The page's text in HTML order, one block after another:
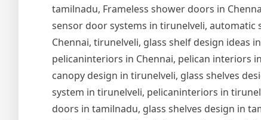
tamilnadu, Frameless shower doors in
sensor door systems in tirunelveli, automatic
Chennai, tirunelveli, glass shelf design ideas
pelicaninteriors in Chennai, pelican interiors
canopy design in tirunelveli, glass shelves
system in tirunelveli, pelicaninteriors in
doors in tamilnadu, glass shelves design in